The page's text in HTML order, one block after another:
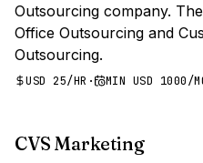
Outsourcing company.
Office Outsourcing and
Outsourcing.
USD 25/HR · MIN USD 1000/
CVS Marketing